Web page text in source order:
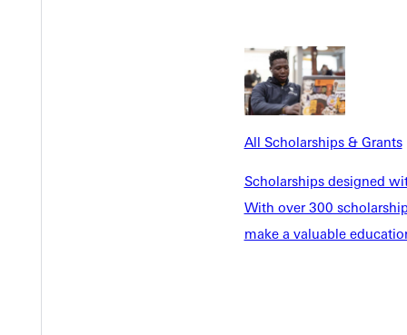
All Scholarships & Grants
Scholarships designed
With over 300
make a valuable